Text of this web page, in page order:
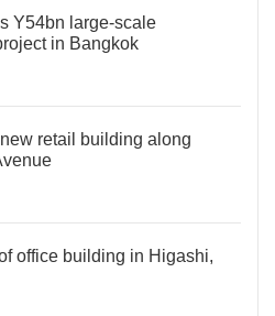
Y54bn large-scale
in Bangkok
retail building along
office building in Higashi,